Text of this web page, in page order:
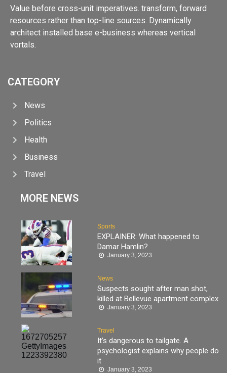
Value before cross-unit imperatives. transform, forward
resources rather than top-line sources. Dynamically
architect installed base e-business whereas vertical
vortals.
CATEGORY
News
Politics
Health
Business
Travel
MORE NEWS
Sports
EXPLAINER: What happened to
Damar Hamlin?
January 3, 2023
News
Suspects sought after man shot,
killed at Bellevue apartment complex
January 3, 2023
Travel
It’s dangerous to tailgate. A
psychologist explains why people do
it
January 3, 2023